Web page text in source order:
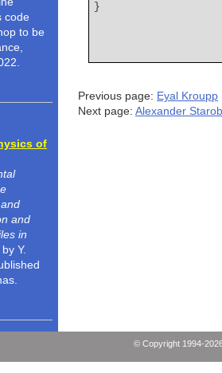
code
to be
of
and
in
by Y.
Previous page: Eyal Kroupp
Next page: Alexander
© Copyright 1994-